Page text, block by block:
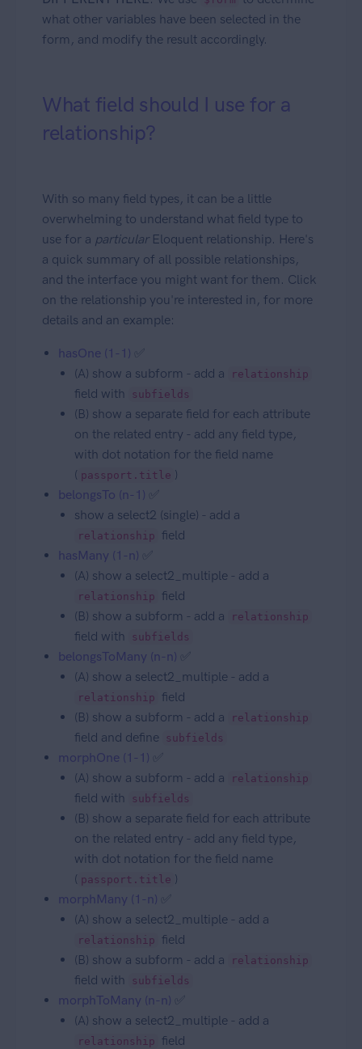
what other variables have been selected in the
form, and modify the result accordingly.
What field should I use for a
relationship?
With so many field types, it can be a little
overwhelming to understand what field type to
use for a particularEloquent relationship. Here's
a quick summary of all possible relationships,
and the interface you might want for them. Click
on the relationship you're interested in, for more
details and an example:
hasOne (1-1)
(A) show a subform - add a
relationship
field with subfields
(B) show a separate field for each attribute
on the related entry - add any field type,
with dot notation for the field name
( passport.title )
belongsTo (n-1)
show a select2 (single) - add a
relationship field
hasMany (1-n)
(A) show a select2_multiple - add a
relationship field
(B) show a subform - add a
relationship
field with subfields
belongsToMany (n-n)
(A) show a select2_multiple - add a
relationship field
(B) show a subform - add a
relationship
field and define subfields
morphOne (1-1)
(A) show a subform - add a
relationship
field with subfields
(B) show a separate field for each attribute
on the related entry - add any field type,
with dot notation for the field name
( passport.title )
morphMany (1-n)
(A) show a select2_multiple - add a
relationship field
(B) show a subform - add a
relationship
field with subfields
morphToMany (n-n)
(A) show a select2_multiple - add a
relationship field